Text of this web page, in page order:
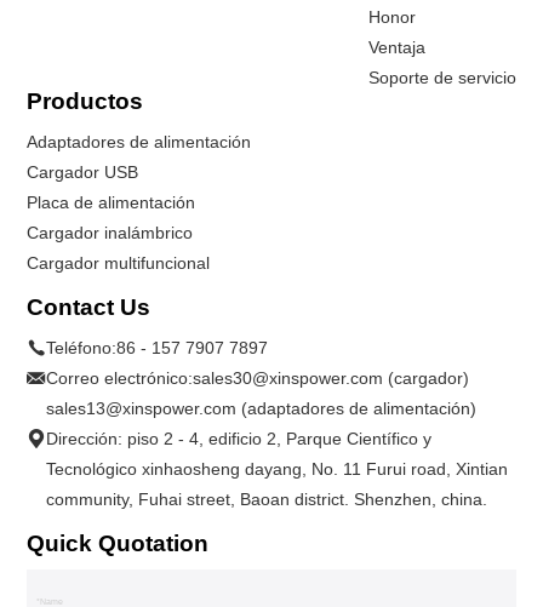
Honor
Ventaja
Soporte de servicio
Productos
Adaptadores de alimentación
Cargador USB
Placa de alimentación
Cargador inalámbrico
Cargador multifuncional
Contact Us
Teléfono:86 - 157 7907 7897
Correo electrónico:sales30@xinspower.com (cargador)
sales13@xinspower.com (adaptadores de alimentación)
Dirección: piso 2 - 4, edificio 2, Parque Científico y
Tecnológico xinhaosheng dayang, No. 11 Furui road, Xintian
community, Fuhai street, Baoan district. Shenzhen, china.
Quick Quotation